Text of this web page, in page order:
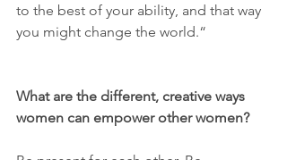
to the best of your ability, and that way
you might change the world.“
What are the different, creative ways
women can empower other women?